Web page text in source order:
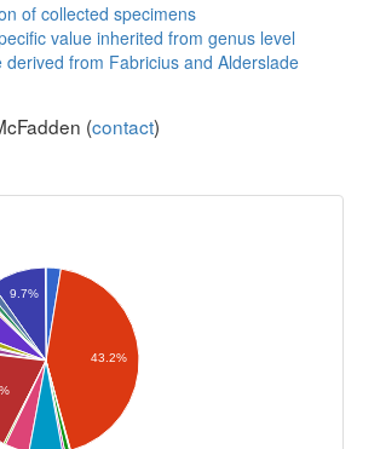
of collected specimens
value inherited from genus level
derived from Fabricius and Alderslade
(contact)
43.2%
9.7%